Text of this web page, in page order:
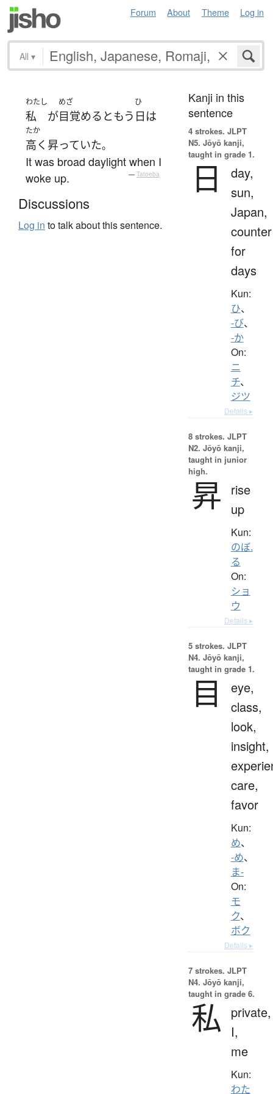
Forum About Theme Log in
All ▾
わたし
私 が
めざ
目覚める ともう
ひ
日 は
たか
高く 昇っていた。
It was broad daylight when I
woke up.
— Tatoeba
Discussions
Log in to talk about this sentence.
Kanji in this
sentence
4 strokes. JLPT
N5. Jōyō kanji,
taught in grade 1.
日
day,
sun,
Japan,
counter
for
days
Kun:
ひ、
-び、
-か
On:
ニ
チ、
ジツ
Details ▸
8 strokes. JLPT
N2. Jōyō kanji,
taught in junior
high.
昇
rise
up
Kun:
のぼ.
る
On:
ショ
ウ
Details ▸
5 strokes. JLPT
N4. Jōyō kanji,
taught in grade 1.
目
eye,
class,
look,
insight,
care,
favor
Kun:
め、
-め、
ま-
On:
モ
ク、
ボク
Details ▸
7 strokes. JLPT
N4. Jōyō kanji,
taught in grade 6.
私
private,
I,
me
Kun:
わた